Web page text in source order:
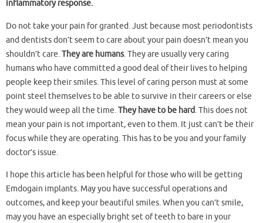
inflammatory response.
Do not take your pain for granted. Just because most periodontists
and dentists don’t seem to care about your pain doesn’t mean you
shouldn’t care.They are humans. They are usually very caring
humans who have committed a good deal of their lives to helping
people keep their smiles. This level of caring person must at some
point steel themselves to be able to survive in their careers or else
they would weep all the time.They have to be hard. This does not
mean your pain is not important, even to them. It just can’t be their
focus while they are operating. This has to be you and your family
doctor’s issue.
I hope this article has been helpful for those who will be getting
Emdogain implants. May you have successful operations and
outcomes, and keep your beautiful smiles. When you can’t smile,
may you have an especially bright set of teeth to bare in your